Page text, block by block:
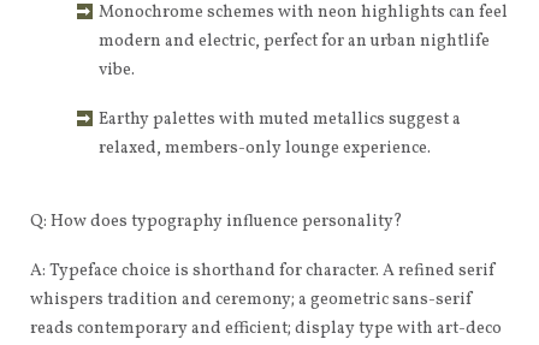
Monochrome schemes with neon highlights can feel
modern and electric, perfect for an urban nightlife
vibe.
Earthy palettes with muted metallics suggest a
relaxed, members-only lounge experience.
Q: How does typography influence personality?
A: Typeface choice is shorthand for character. A refined serif
whispers tradition and ceremony; a geometric sans-serif
reads contemporary and efficient; display type with art-deco